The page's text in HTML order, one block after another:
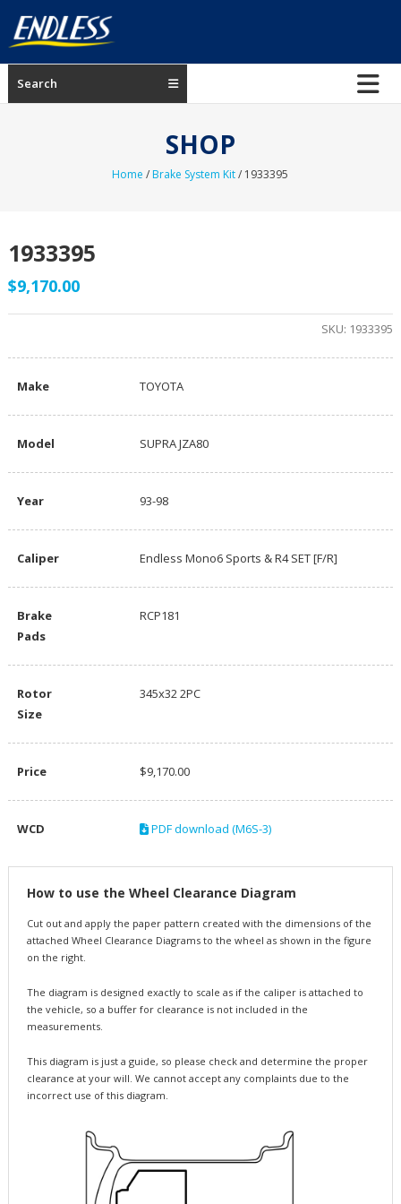
content
ENDLESS
USA
Search
SHOP
Home /Brake System Kit/ 1933395
1933395
$9,170.00
SKU: 1933395
Make TOYOTA
Model SUPRA JZA80
Year 93-98
Caliper Endless Mono6 Sports & R4 SET [F/R]
Brake
Pads
RCP181
Rotor
Size
345x32 2PC
Price $9,170.00
WCD PDF download (M6S-3)
How to use the Wheel Clearance Diagram
Cut out and apply the paper pattern created with the dimensions of the
attached Wheel Clearance Diagrams to the wheel as shown in the figure
on the right.
The diagram is designed exactly to scale as if the caliper is attached to
the vehicle, so a buffer for clearance is not included in the
measurements.
This diagram is just a guide, so please check and determine the proper
clearance at your will. We cannot accept any complaints due to the
incorrect use of this diagram.